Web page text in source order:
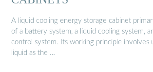
A liquid cooling energy storage cabinet
of a battery system, a liquid cooling system,
control system. Its working principle involves
liquid as the …